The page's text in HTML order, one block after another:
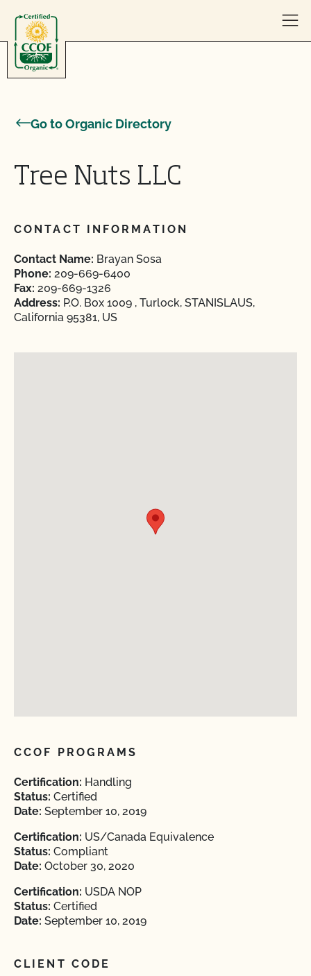
Go to Organic Directory
Tree Nuts LLC
CONTACT INFORMATION
Contact Name: Brayan Sosa
Phone: 209-669-6400
Fax: 209-669-1326
Address: P.O. Box 1009 , Turlock, STANISLAUS,
California 95381, US
CCOF PROGRAMS
Certification: Handling
Status: Certified
Date: September 10, 2019
Certification: US/Canada Equivalence
Status: Compliant
Date: October 30, 2020
Certification: USDA NOP
Status: Certified
Date: September 10, 2019
CLIENT CODE